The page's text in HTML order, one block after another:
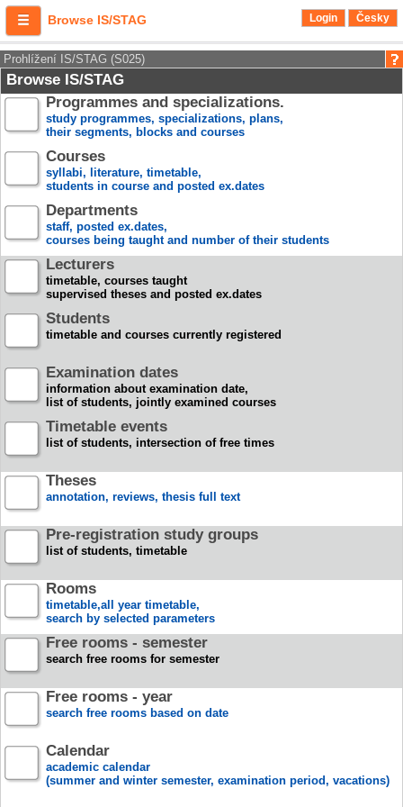
Browse IS/STAG Login Česky
Prohlížení IS/STAG (S025)
Browse IS/STAG
Programmes and specializations.
study programmes, specializations, plans,
their segments, blocks and courses
Courses
syllabi, literature, timetable,
students in course and posted ex.dates
Departments
staff, posted ex.dates,
courses being taught and number of their students
Lecturers
timetable, courses taught
supervised theses and posted ex.dates
Students
timetable and courses currently registered
Examination dates
information about examination date,
list of students, jointly examined courses
Timetable events
list of students, intersection of free times
Theses
annotation, reviews, thesis full text
Pre-registration study groups
list of students, timetable
Rooms
timetable,all year timetable,
search by selected parameters
Free rooms - semester
search free rooms for semester
Free rooms - year
search free rooms based on date
Calendar
academic calendar
(summer and winter semester, examination period, vacations)